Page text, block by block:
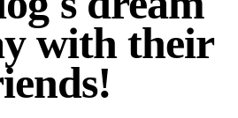
with their